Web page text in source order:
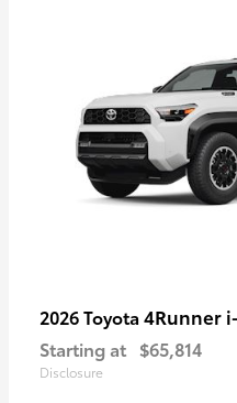
2026 Toyota 4Runner
Starting at $65,814
Disclosure